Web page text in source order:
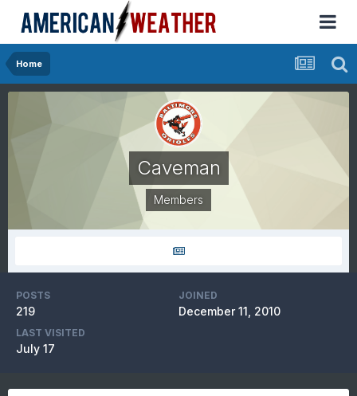
Home
Caveman
Members
POSTS
219
JOINED
December 11, 2010
LAST VISITED
July 17